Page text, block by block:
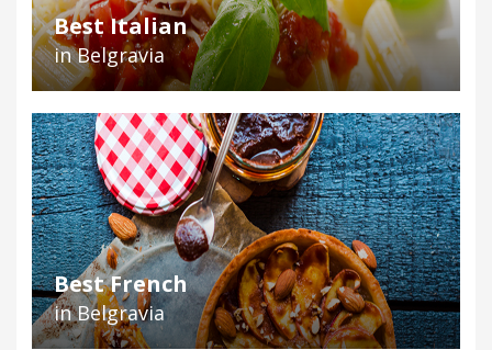
Best Italian
in Belgravia
Best French
in Belgravia